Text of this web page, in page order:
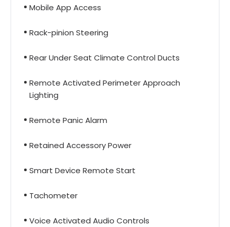
Mobile App Access
Rack-pinion Steering
Rear Under Seat Climate Control Ducts
Remote Activated Perimeter Approach
Lighting
Remote Panic Alarm
Retained Accessory Power
Smart Device Remote Start
Tachometer
Voice Activated Audio Controls